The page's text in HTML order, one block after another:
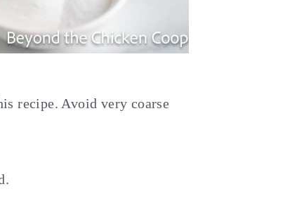
recipe. Avoid very coarse